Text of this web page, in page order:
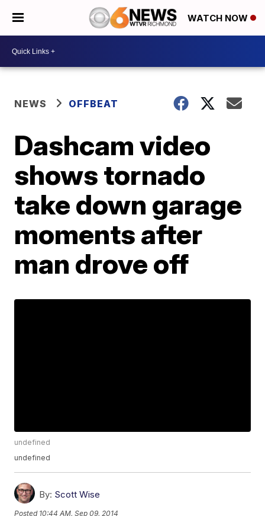
WATCH NOW
NEWS OFFBEAT
Dashcam video
shows tornado
take down garage
moments after
man drove off
undefined
undefined
By: Scott Wise
Posted 10:44 AM, Sep 09, 2014